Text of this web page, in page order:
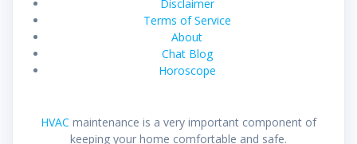
Disclaimer
Terms of Service
About
Chat Blog
Horoscope
HVAC maintenance is a very important component of
keeping your home comfortable and safe.